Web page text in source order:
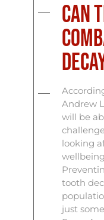
Can
Andrew
will be
looking
tooth
just